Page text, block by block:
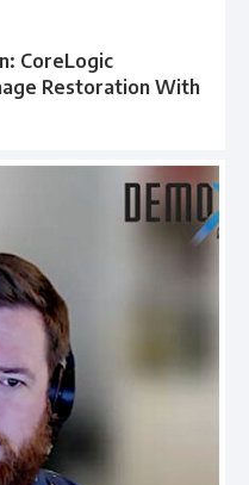
CoreLogic
Restoration With